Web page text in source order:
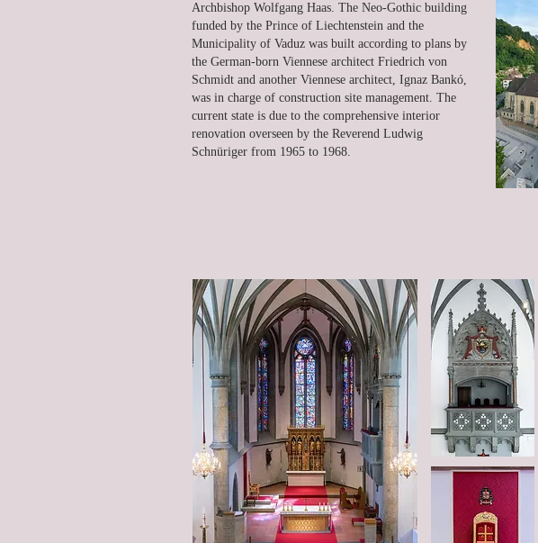
Archbishop Wolfgang Haas. The Neo-Gothic building
funded by the Prince of Liechtenstein and the
Municipality of Vaduz was built according to plans by
the German-born Viennese architect Friedrich von
Schmidt and another Viennese architect, Ignaz Bankó,
was in charge of construction site management. The
current state is due to the comprehensive interior
renovation overseen by the Reverend Ludwig
Schnüriger from 1965 to 1968.